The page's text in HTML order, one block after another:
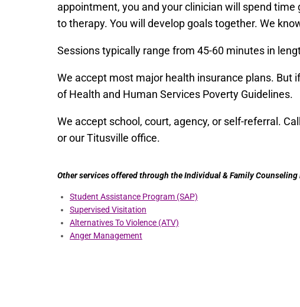
appointment, you and your clinician will spend
to therapy. You will develop goals together. We
Sessions typically range from 45-60 minutes in
We accept most major health insurance plans. But
of Health and Human Services Poverty Guidelines.
We accept school, court, agency, or self-referral.
or our Titusville office.
Other services offered through the Individual & Family Counseling
Student Assistance Program (SAP)
Supervised Visitation
Alternatives To Violence (ATV)
Anger Management